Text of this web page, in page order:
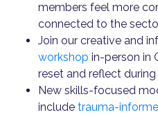
members feel more
connected to the
Join our creative and
workshop in-person in
reset and reflect
New skills-focused
include trauma-